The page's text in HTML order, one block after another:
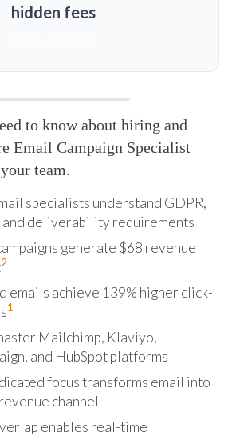
hidden fees
to know about hiring and
Email Campaign Specialist
team.
specialists understand GDPR,
and deliverability requirements
generate $68 revenue
2
emails achieve 139% higher click-
1
Mailchimp, Klaviyo,
and HubSpot platforms
focus transforms email into
channel
enables real-time